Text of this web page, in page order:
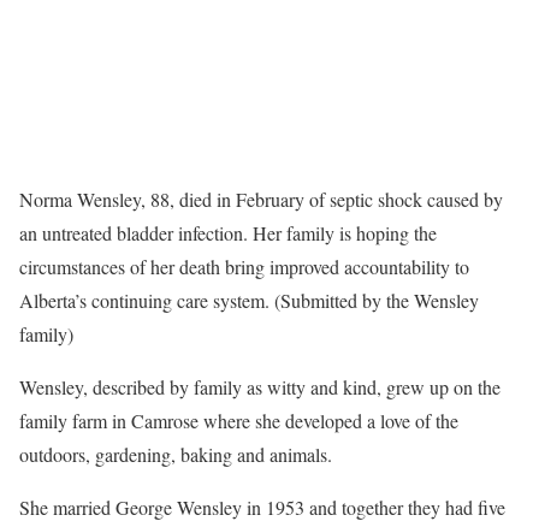
Norma Wensley, 88, died in February of septic shock caused by
an untreated bladder infection. Her family is hoping the
circumstances of her death bring improved accountability to
Alberta’s continuing care system. (Submitted by the Wensley
family)
Wensley, described by family as witty and kind, grew up on the
family farm in Camrose where she developed a love of the
outdoors, gardening, baking and animals.
She married George Wensley in 1953 and together they had five